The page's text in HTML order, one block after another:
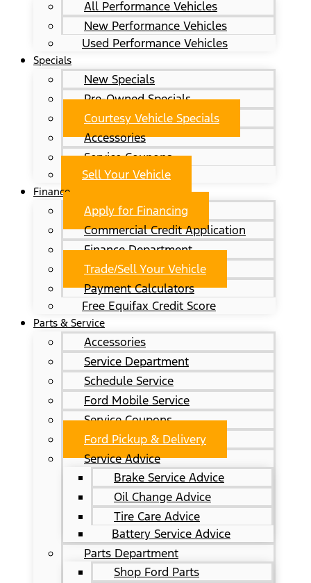
All Performance Vehicles
New Performance Vehicles
Used Performance Vehicles
Specials
New Specials
Pre-Owned Specials
Courtesy Vehicle Specials
Accessories
Service Coupons
Sell Your Vehicle
Finance
Apply for Financing
Commercial Credit Application
Finance Department
Trade/Sell Your Vehicle
Payment Calculators
Free Equifax Credit Score
Parts & Service
Accessories
Service Department
Schedule Service
Ford Mobile Service
Service Coupons
Ford Pickup & Delivery
Service Advice
Brake Service Advice
Oil Change Advice
Tire Care Advice
Battery Service Advice
Parts Department
Shop Ford Parts